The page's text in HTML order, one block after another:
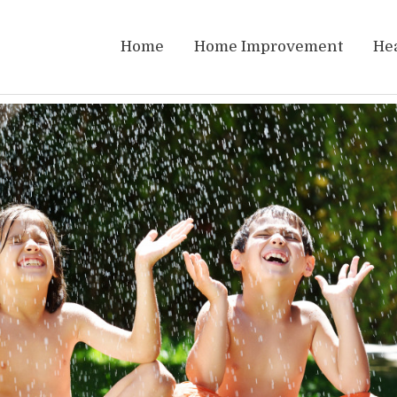
Home Home Improvement